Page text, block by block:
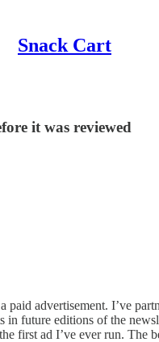
Snack Cart
it was reviewed
paid advertisement. I’ve
future editions of the
ad I’ve ever run. The